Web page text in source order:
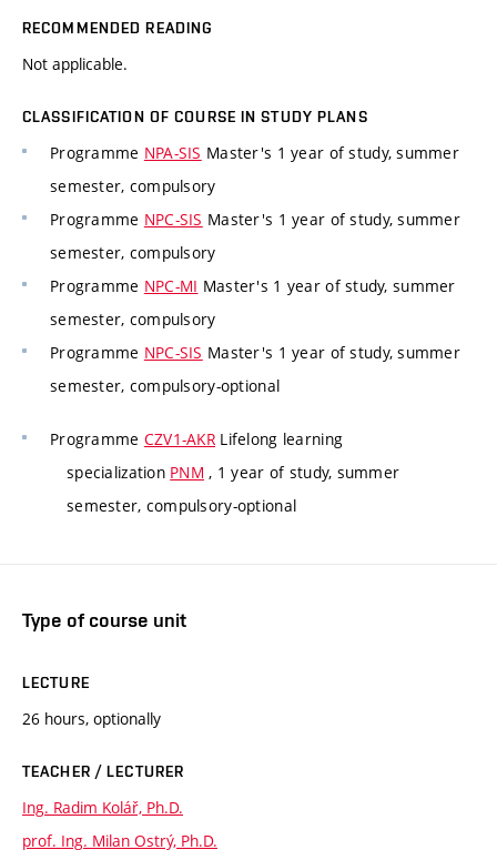
RECOMMENDED READING
Not applicable.
CLASSIFICATION OF COURSE IN STUDY PLANS
Programme NPA-SIS Master's 1 year of study, summer
semester, compulsory
Programme NPC-SIS Master's 1 year of study, summer
semester, compulsory
Programme NPC-MI Master's 1 year of study, summer
semester, compulsory
Programme NPC-SIS Master's 1 year of study, summer
semester, compulsory-optional
Programme CZV1-AKR Lifelong learning
specialization PNM , 1 year of study, summer
semester, compulsory-optional
Type of course unit
LECTURE
26 hours, optionally
TEACHER / LECTURER
Ing. Radim Kolář, Ph.D.
prof. Ing. Milan Ostrý, Ph.D.